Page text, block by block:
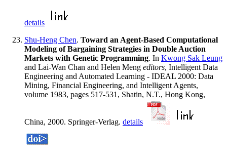
details
Shu-Heng Chen. Toward an Agent-Based Computational
Modeling of Bargaining Strategies in Double Auction
Markets with Genetic Programming. In Kwong Sak Leung
and Lai-Wan Chan and Helen Meng editors, Intelligent Data
Engineering and Automated Learning - IDEAL 2000: Data
Mining, Financial Engineering, and Intelligent Agents,
volume 1983, pages 517-531, Shatin, N.T., Hong Kong,
China, 2000. Springer-Verlag. details